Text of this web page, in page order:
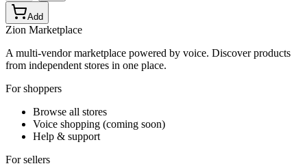
Add
Zion Marketplace
A multi-vendor marketplace powered by voice. Discover products
from independent stores in one place.
For shoppers
Browse all stores
Voice shopping (coming soon)
Help & support
For sellers